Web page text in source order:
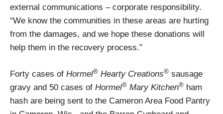
external communications – corporate responsibility.
“We know the communities in these areas are hurting
from the damages, and we hope these donations will
help them in the recovery process.”
Forty cases of Hormel® Hearty Creations® sausage
gravy and 50 cases of Hormel® Mary Kitchen® ham
hash are being sent to the Cameron Area Food Pantry